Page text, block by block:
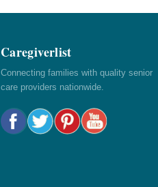
Caregiverlist
Connecting families with quality senior
care providers nationwide.